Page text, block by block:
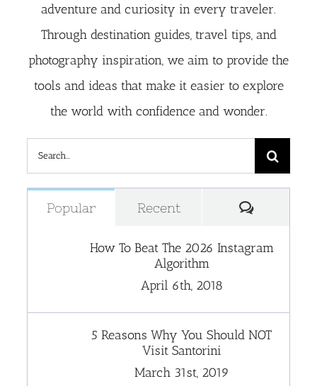
adventure and curiosity in every traveler.
Through destination guides, travel tips, and
photography inspiration, we aim to provide the
tools and ideas that make it easier to explore
the world with confidence and wonder.
Search
for:
Popular Recent
How To Beat The 2026 Instagram
Algorithm
April 6th, 2018
5 Reasons Why You Should NOT
Visit Santorini
March 31st, 2019